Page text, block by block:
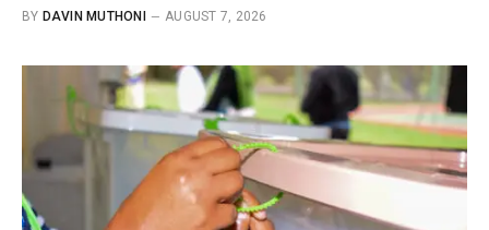
BY DAVIN MUTHONI AUGUST 7, 2026